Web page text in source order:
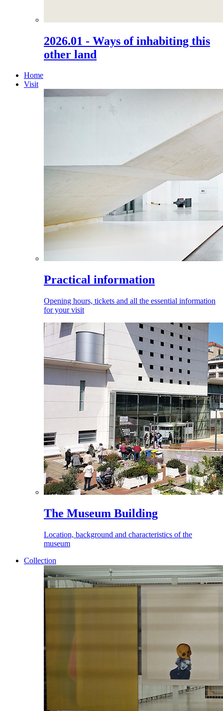
2026.01 - Ways of inhabiting this
other land
Home
Visit
Practical information
Opening hours, tickets and all the essential information
for your visit
The Museum Building
Location, background and characteristics of the
museum
Collection